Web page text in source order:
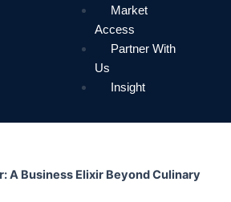
Market
Access
Partner With
Us
Insight
A Business Elixir Beyond Culinary